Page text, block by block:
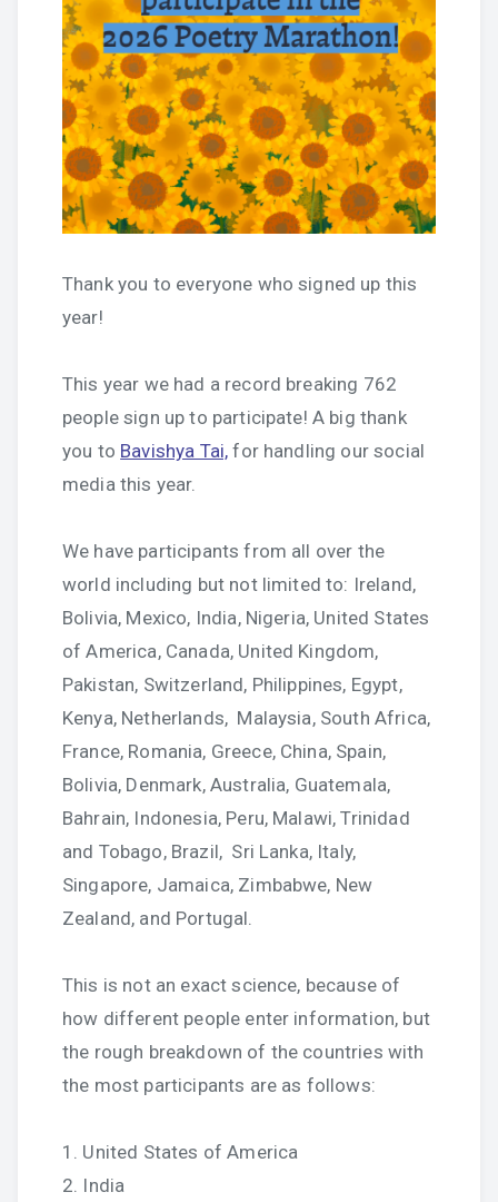
Thank you to everyone who signed up this
year!
This year we had a record breaking 762
people sign up to participate! A big thank
you to Bavishya Tai, for handling our social
media this year.
We have participants from all over the
world including but not limited to: Ireland,
Bolivia, Mexico, India, Nigeria, United States
of America, Canada, United Kingdom,
Pakistan, Switzerland, Philippines, Egypt,
Kenya, Netherlands, Malaysia, South Africa,
France, Romania, Greece, China, Spain,
Bolivia, Denmark, Australia, Guatemala,
Bahrain, Indonesia, Peru, Malawi, Trinidad
and Tobago, Brazil, Sri Lanka, Italy,
Singapore, Jamaica, Zimbabwe, New
Zealand, and Portugal.
This is not an exact science, because of
how different people enter information, but
the rough breakdown of the countries with
the most participants are as follows:
1. United States of America
2. India